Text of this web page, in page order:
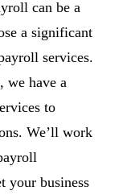
can be a
a significant
services.
we have a
to
We’ll work
your business